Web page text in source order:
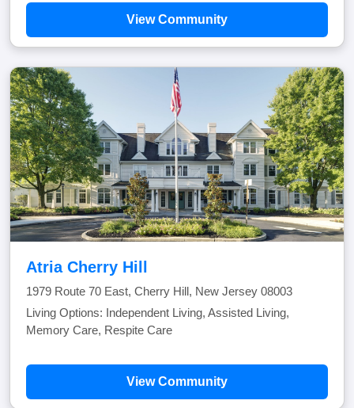
View Community
Atria Cherry Hill
1979 Route 70 East, Cherry Hill, New Jersey 08003
Living Options: Independent Living, Assisted Living,
Memory Care, Respite Care
View Community